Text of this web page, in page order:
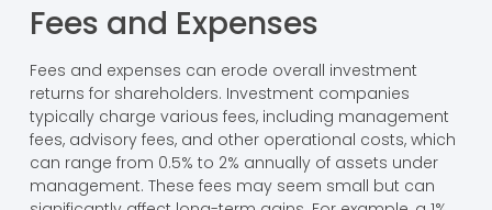
Fees and Expenses
Fees and expenses can erode overall investment
returns for shareholders. Investment companies
typically charge various fees, including management
fees, advisory fees, and other operational costs, which
can range from 0.5% to 2% annually of assets under
management. These fees may seem small but can